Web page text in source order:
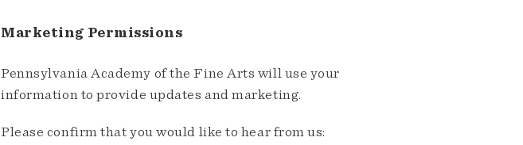
Marketing Permissions
Pennsylvania Academy of the Fine Arts will use your
information to provide updates and marketing.
Please confirm that you would like to hear from us: